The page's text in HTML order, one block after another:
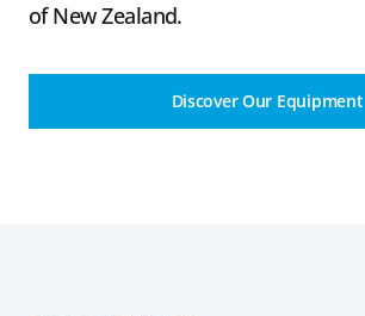
of New Zealand.
Discover Our Equipment